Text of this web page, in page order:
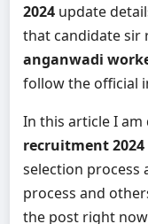
2024 update
that candidate sir
anganwadi
follow the official
In this article I am
recruitment 2024
selection process
process and
the post right